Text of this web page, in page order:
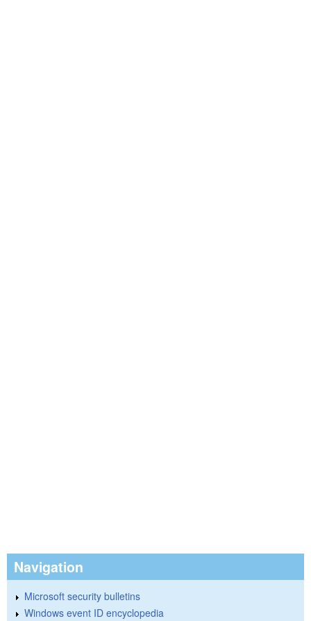
Navigation
Microsoft security bulletins
Windows event ID encyclopedia